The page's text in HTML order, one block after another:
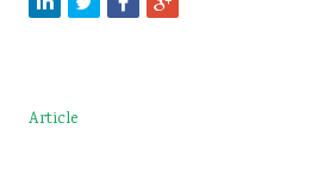
Article